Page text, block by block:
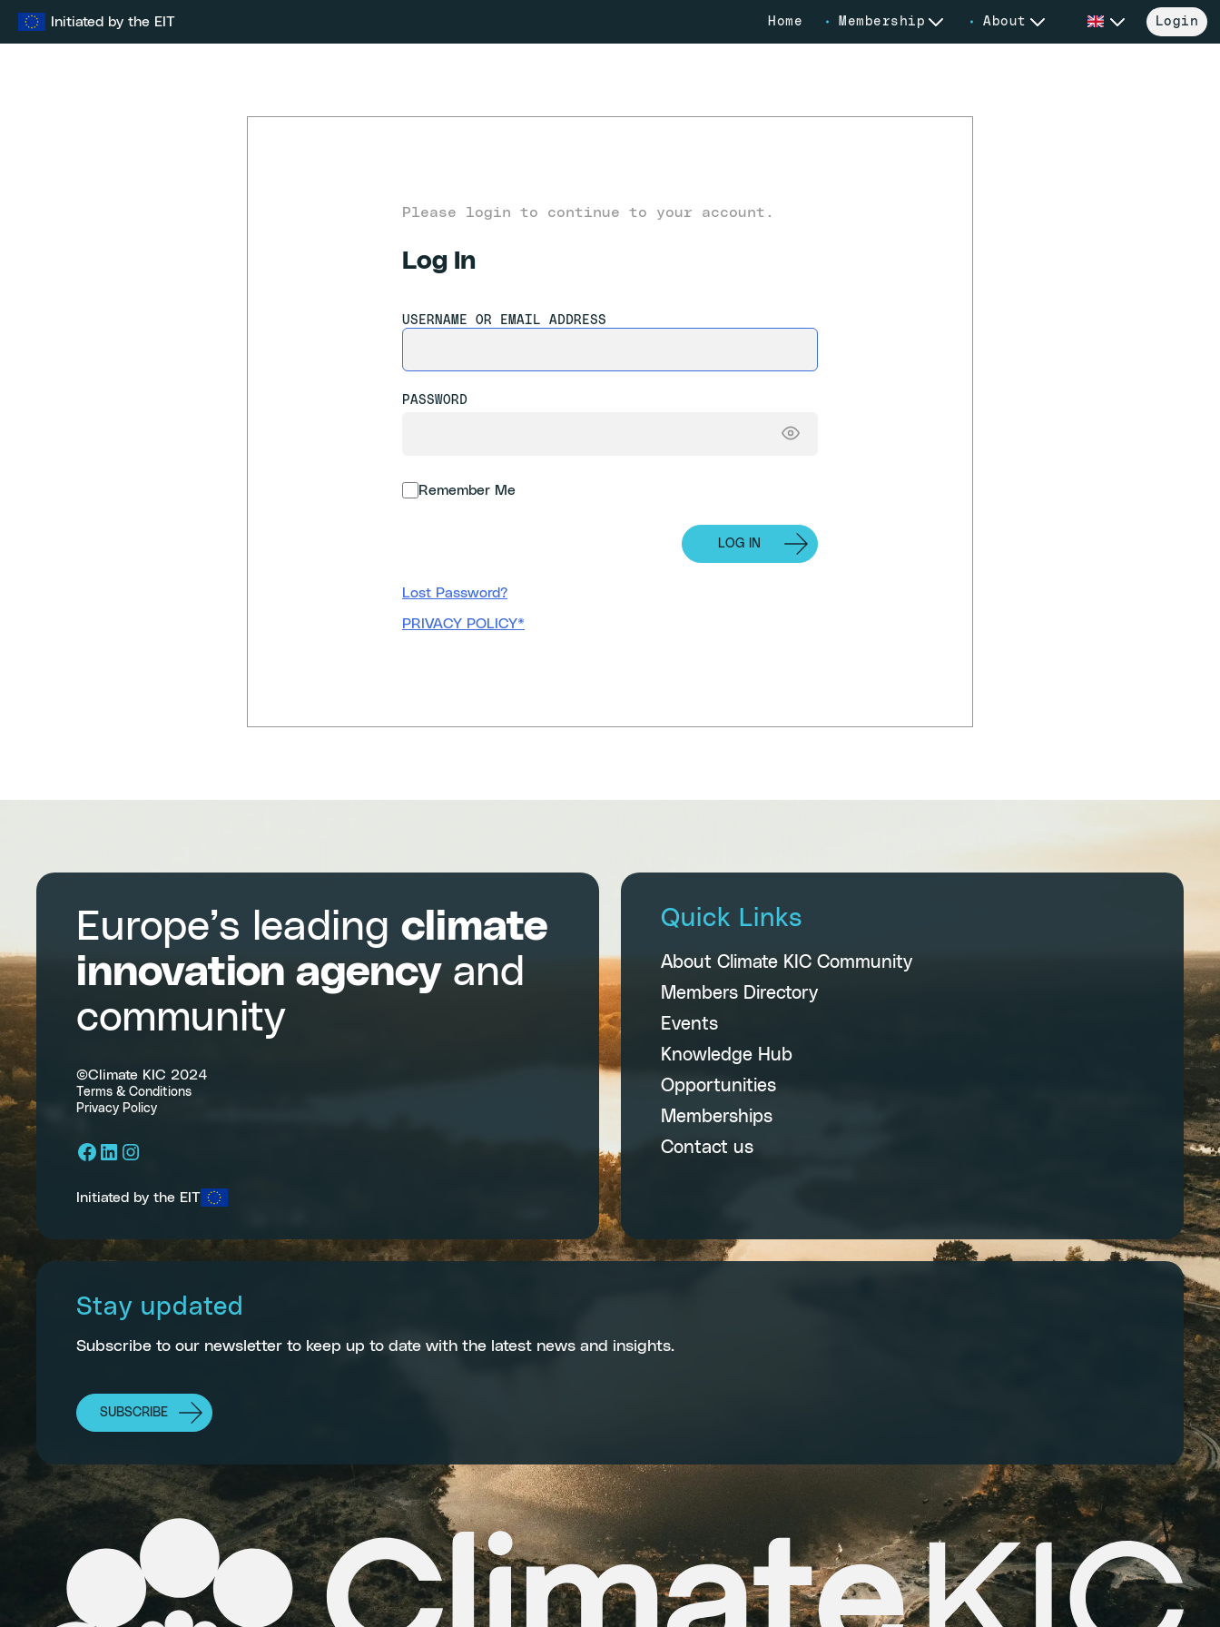
Initiated by the EIT Home Membership About Login
Please login to continue to your account.
Log In
USERNAME OR EMAIL ADDRESS
PASSWORD
Remember Me
Lost Password?
PRIVACY POLICY*
Europe’s leading climate
innovation agencyand
community
©Climate KIC 2024
Terms & Conditions
Privacy Policy
Facebook
LinkedIn
Instagram
Initiated by the EIT
Quick Links
About Climate KIC Community
Members Directory
Events
Knowledge Hub
Opportunities
Memberships
Contact us
Stay updated
Subscribe to our newsletter to keep up to date with the latest news and insights.
SUBSCRIBE